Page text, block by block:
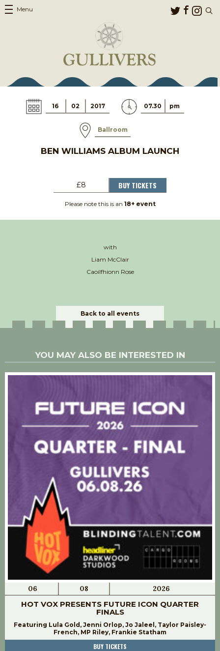
Menu
16 02 2017 07.30 pm
Ballroom
BEN WILLIAMS ALBUM LAUNCH
£8 BUY TICKETS
Please note this is an 18+ event
with
Liam McClair
Caoilfhionn Rose
Back to all events
YOU MAY ALSO BE INTERESTED IN
06 08 2026
HOT VOX PRESENTS FUTURE ICON QUARTER
FINALS
Featuring Lula Gold, Jenni Orlop, Jo Jaleel, Taylor Paisley-
French, MP Riley, Frankie Statham
BUY TICKETS